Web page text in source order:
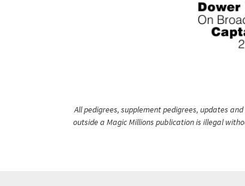
All pedigrees, supplement pedigrees, updates
outside a Magic Millions publication is illegal